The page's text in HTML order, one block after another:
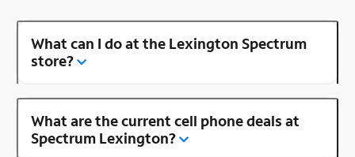
What can I do at the Lexington Spectrum
store?
What are the current cell phone deals at
Spectrum Lexington?